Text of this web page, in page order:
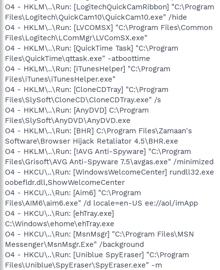
O4 - HKLM\..\Run: [LogitechQuickCamRibbon] "C:\Program
Files\Logitech\QuickCam10\QuickCam10.exe" /hide
O4 - HKLM\..\Run: [LVCOMSX] "C:\Program Files\Common
Files\Logitech\LComMgr\LVComSX.exe"
O4 - HKLM\..\Run: [QuickTime Task] "C:\Program
Files\QuickTime\qttask.exe" -atboottime
O4 - HKLM\..\Run: [iTunesHelper] "C:\Program
Files\iTunes\iTunesHelper.exe"
O4 - HKLM\..\Run: [CloneCDTray] "C:\Program
Files\SlySoft\CloneCD\CloneCDTray.exe" /s
O4 - HKLM\..\Run: [AnyDVD] C:\Program
Files\SlySoft\AnyDVD\AnyDVD.exe
O4 - HKLM\..\Run: [BHR] C:\Program Files\Zamaan's
Software\Browser Hijack Retaliator 4.5\BHR.exe
O4 - HKLM\..\Run: [!AVG Anti-Spyware] "C:\Program
Files\Grisoft\AVG Anti-Spyware 7.5\avgas.exe" /minimized
O4 - HKCU\..\Run: [WindowsWelcomeCenter] rundll32.exe
oobefldr.dll,ShowWelcomeCenter
O4 - HKCU\..\Run: [Aim6] "C:\Program
Files\AIM6\aim6.exe" /d locale=en-US ee://aol/imApp
O4 - HKCU\..\Run: [ehTray.exe]
C:\Windows\ehome\ehTray.exe
O4 - HKCU\..\Run: [MsnMsgr] "C:\Program Files\MSN
Messenger\MsnMsgr.Exe" /background
O4 - HKCU\..\Run: [Uniblue SpyEraser] "C:\Program
Files\Uniblue\SpyEraser\SpyEraser.exe" -m